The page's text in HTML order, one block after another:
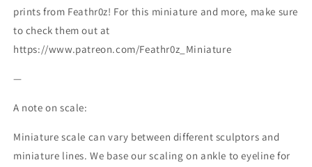
prints from Feathr0z! For this miniature and more, make sure
to check them out at
https://www.patreon.com/Feathr0z_Miniature
—
A note on scale:
Miniature scale can vary between different sculptors and
miniature lines. We base our scaling on ankle to eyeline for